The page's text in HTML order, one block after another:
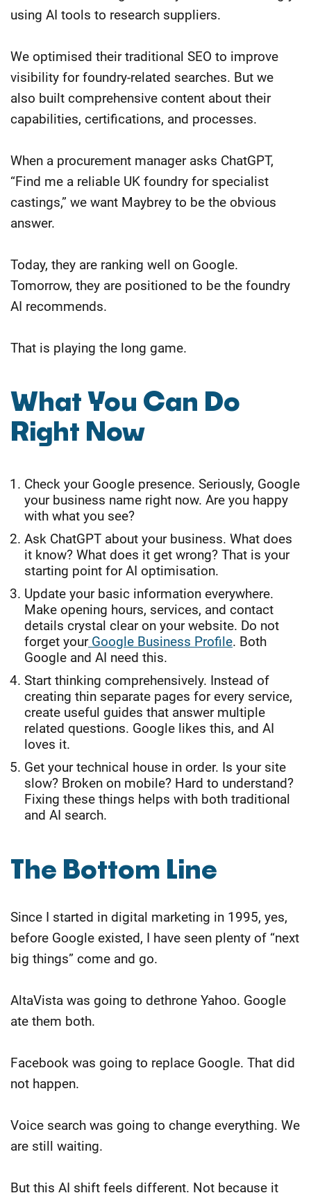
using AI tools to research suppliers.
We optimised their traditional SEO to improve
visibility for foundry-related searches. But we
also built comprehensive content about their
capabilities, certifications, and processes.
When a procurement manager asks ChatGPT,
“Find me a reliable UK foundry for specialist
castings,” we want Maybrey to be the obvious
answer.
Today, they are ranking well on Google.
Tomorrow, they are positioned to be the foundry
AI recommends.
That is playing the long game.
What You Can Do
Right Now
Check your Google presence. Seriously, Google
your business name right now. Are you happy
with what you see?
Ask ChatGPT about your business. What does
it know? What does it get wrong? That is your
starting point for AI optimisation.
Update your basic information everywhere.
Make opening hours, services, and contact
details crystal clear on your website. Do not
forget yourGoogle Business Profile. Both
Google and AI need this.
Start thinking comprehensively. Instead of
creating thin separate pages for every service,
create useful guides that answer multiple
related questions. Google likes this, and AI
loves it.
Get your technical house in order. Is your site
slow? Broken on mobile? Hard to understand?
Fixing these things helps with both traditional
and AI search.
The Bottom Line
Since I started in digital marketing in 1995, yes,
before Google existed, I have seen plenty of “next
big things” come and go.
AltaVista was going to dethrone Yahoo. Google
ate them both.
Facebook was going to replace Google. That did
not happen.
Voice search was going to change everything. We
are still waiting.
But this AI shift feels different. Not because it